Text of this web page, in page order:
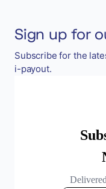
Sign up for
Subscribe for the
i-payout.